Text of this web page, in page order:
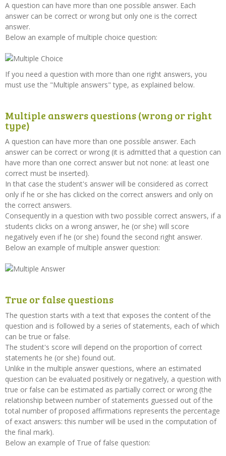
A question can have more than one possible answer. Each
answer can be correct or wrong but only one is the correct
answer.
Below an example of multiple choice question:
If you need a question with more than one right answers, you
must use the "Multiple answers" type, as explained below.
Multiple answers questions (wrong or right
type)
A question can have more than one possible answer. Each
answer can be correct or wrong (it is admitted that a question can
have more than one correct answer but not none: at least one
correct must be inserted).
In that case the student's answer will be considered as correct
only if he or she has clicked on the correct answers and only on
the correct answers.
Consequently in a question with two possible correct answers, if a
students clicks on a wrong answer, he (or she) will score
negatively even if he (or she) found the second right answer.
Below an example of multiple answer question:
True or false questions
The question starts with a text that exposes the content of the
question and is followed by a series of statements, each of which
can be true or false.
The student's score will depend on the proportion of correct
statements he (or she) found out.
Unlike in the multiple answer questions, where an estimated
question can be evaluated positively or negatively, a question with
true or false can be estimated as partially correct or wrong (the
relationship between number of statements guessed out of the
total number of proposed affirmations represents the percentage
of exact answers: this number will be used in the computation of
the final mark).
Below an example of True of false question: